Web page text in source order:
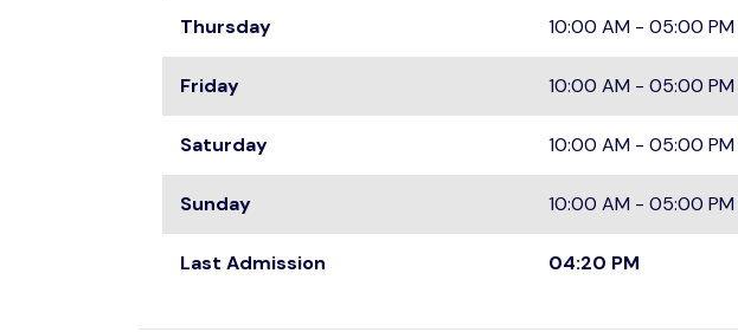
Thursday 10:00 AM - 05:00 PM
Friday 10:00 AM - 05:00 PM
Saturday 10:00 AM - 05:00 PM
Sunday 10:00 AM - 05:00 PM
Last Admission 04:20 PM